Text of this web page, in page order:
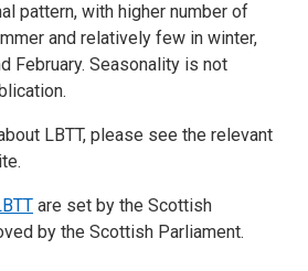
pattern, with higher number of
and relatively few in winter,
February. Seasonality is not
LBTT, please see the relevant
are set by the Scottish
by the Scottish Parliament.